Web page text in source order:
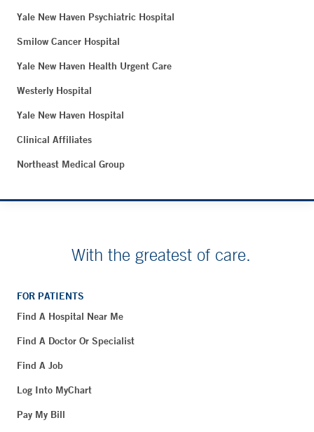
Yale New Haven Psychiatric Hospital
Smilow Cancer Hospital
Yale New Haven Health Urgent Care
Westerly Hospital
Yale New Haven Hospital
Clinical Affiliates
Northeast Medical Group
With the greatest of care.
FOR PATIENTS
Find A Hospital Near Me
Find A Doctor Or Specialist
Find A Job
Log Into MyChart
Pay My Bill